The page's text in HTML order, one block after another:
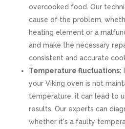
overcooked food. Our
cause of the problem,
heating element or a
and make the necessary
consistent and accurate
Temperature fluctuations:
your Viking oven is not
temperature, it can lead to
results. Our experts can
whether it's a faulty